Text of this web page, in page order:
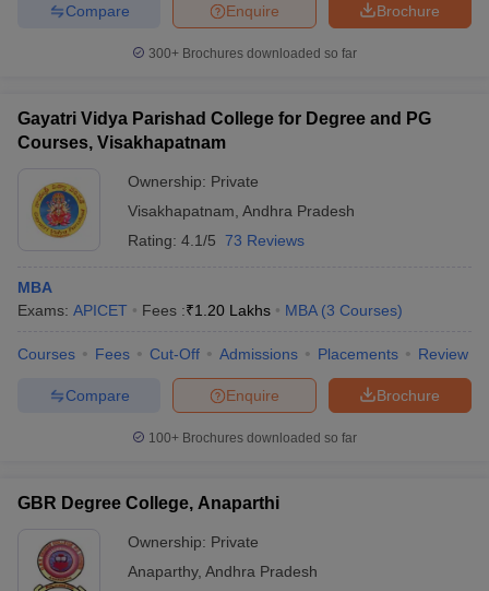
Brochure
Enquire
Compare
300+ Brochures downloaded so far
Gayatri Vidya Parishad College for Degree and PG
Courses, Visakhapatnam
Ownership: Private
Visakhapatnam Andhra Pradesh
Rating: 4.1/5 73 Reviews
MBA
Exams: APICET Fees :₹1.20 Lakhs MBA (3 Courses)
Courses Fees Cut-Off Admissions Placements Review
Brochure
Enquire
Compare
100+ Brochures downloaded so far
GBR Degree College, Anaparthi
Ownership: Private
Anaparthy, Andhra Pradesh